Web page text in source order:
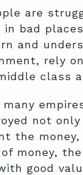
are
bad
and
rely
class
many
not
the
money,
good